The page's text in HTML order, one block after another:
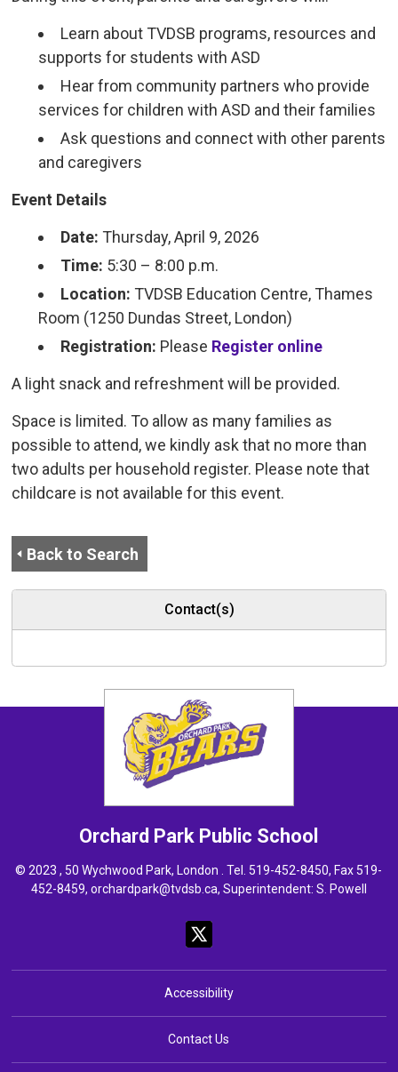
Learn about TVDSB programs, resources and
supports for students with ASD
Hear from community partners who provide
services for children with ASD and their families
Ask questions and connect with other parents
and caregivers
Event Details
Date: Thursday, April 9, 2026
Time: 5:30 – 8:00 p.m.
Location: TVDSB Education Centre, Thames
Room (1250 Dundas Street, London)
Registration: Please Register online
A light snack and refreshment will be provided.
Space is limited. To allow as many families as
possible to attend, we kindly ask that no more than
two adults per household register. Please note that
childcare is not available for this event.
Back to Search
Contact(s)
Orchard Park Public School
© 2023 , 50 Wychwood Park, London . Tel. 519-452-8450, Fax 519-
452-8459, orchardpark@tvdsb.ca, Superintendent: S. Powell
Accessibility
Contact Us